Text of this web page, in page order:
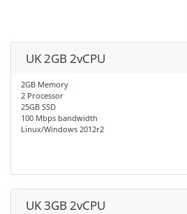
UK 2GB 2vCPU
2GB Memory
2 Processor
25GB SSD
100 Mbps bandwidth
Linux/Windows 2012r2
UK 3GB 2vCPU